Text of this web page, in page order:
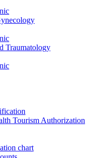
Traumatology
Tourism Authorization
chart